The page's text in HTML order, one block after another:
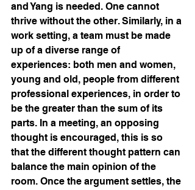
and Yang is needed. One cannot
thrive without the other. Similarly, in a
work setting, a team must be made
up of a diverse range of
experiences: both men and women,
young and old, people from different
professional experiences, in order to
be the greater than the sum of its
parts. In a meeting, an opposing
thought is encouraged, this is so
that the different thought pattern can
balance the main opinion of the
room. Once the argument settles, the